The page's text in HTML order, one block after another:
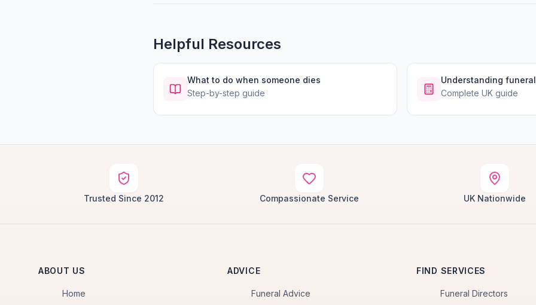
Helpful Resources
What to do when someone dies
Step-by-step guide
Understanding
Complete UK guide
Trusted Since 2012 Compassionate Service UK Nationwide
ABOUT US
Home
ADVICE
Funeral Advice
FIND SERVICES
Funeral Directors